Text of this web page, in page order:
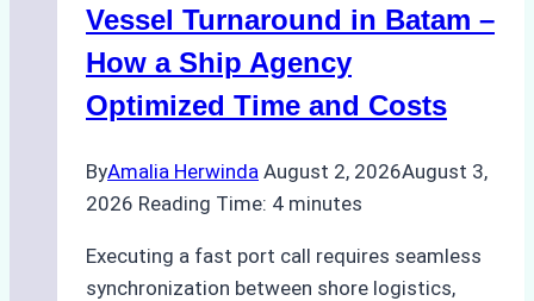
Practical
Vessel Turnaround in Batam –
How a Ship Agency
Optimized Time and Costs
ByAmalia Herwinda August 2, 2026August 3,
2026 Reading Time: 4 minutes
Executing a fast port call requires seamless
synchronization between shore logistics,